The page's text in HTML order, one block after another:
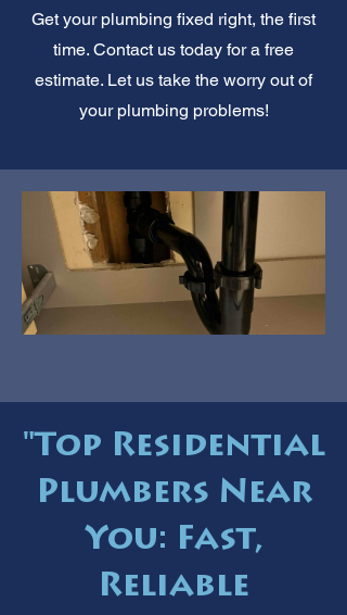
Get your plumbing fixed right, the first
time. Contact us today for a free
estimate. Let us take the worry out of
your plumbing problems!
"Top Residential
Plumbers Near
You: Fast,
Reliable